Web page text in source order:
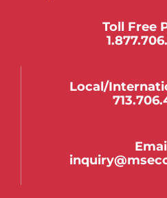
Toll Free
Local/